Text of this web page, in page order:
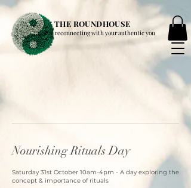
THE ROUNDHOUSE
reconnecting with your authentic you
Nourishing Rituals Day
Saturday 31st October 10am-4pm - A day exploring the
concept & importance of rituals